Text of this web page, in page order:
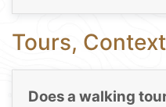
Tours,
Does a walking